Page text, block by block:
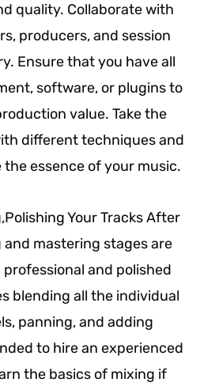
quality. Collaborate with
producers, and session
Ensure that you have all
software, or plugins to
value. Take the
different techniques and
essence of your music.
Your Tracks After
mastering stages are
and polished
blending all the individual
panning, and adding
to hire an experienced
the basics of mixing if